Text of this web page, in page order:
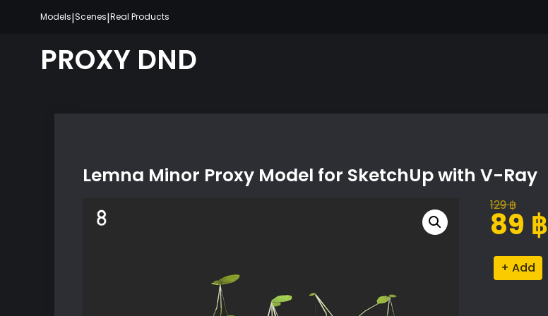
content
Models|Scenes|Real Products
PROXY DND
Lemna Minor Proxy Model for SketchUp with V-Ray
129฿
Original
price
129 ฿.
89 ฿
Current
price
89 ฿.
Lemna
Minor